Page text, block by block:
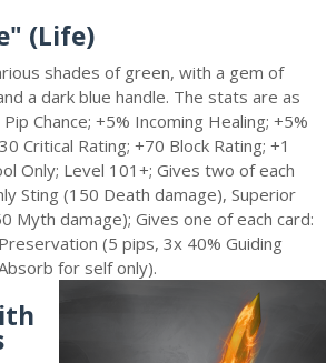
(Life)
shades of green, with a gem of
a dark blue handle. The stats are as
Chance; +5% Incoming Healing; +5%
Critical Rating; +70 Block Rating; +1
Only; Level 101+; Gives two of each
Sting (150 Death damage), Superior
Myth damage); Gives one of each card:
(5 pips, 3x 40% Guiding
for self only).